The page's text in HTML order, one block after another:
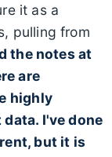
it as a
pulling from
the notes at
are
highly
I've done
but it is